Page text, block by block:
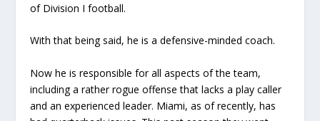
of Division I football.
With that being said, he is a defensive-minded coach.
Now he is responsible for all aspects of the team,
including a rather rogue offense that lacks a play caller
and an experienced leader. Miami, as of recently, has